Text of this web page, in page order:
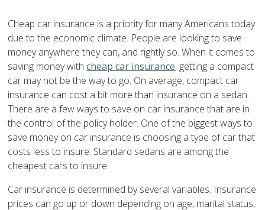
Cheap car insurance is a priority for many Americans today
due to the economic climate. People are looking to save
money anywhere they can, and rightly so. When it comes to
saving money withcheap car insurance, getting a compact
car may not be the way to go. On average, compact car
insurance can cost a bit more than insurance on a sedan.
There are a few ways to save on car insurance that are in
the control of the policy holder. One of the biggest ways to
save money on car insurance is choosing a type of car that
costs less to insure. Standard sedans are among the
cheapest cars to insure.
Car insurance is determined by several variables. Insurance
prices can go up or down depending on age, marital status,